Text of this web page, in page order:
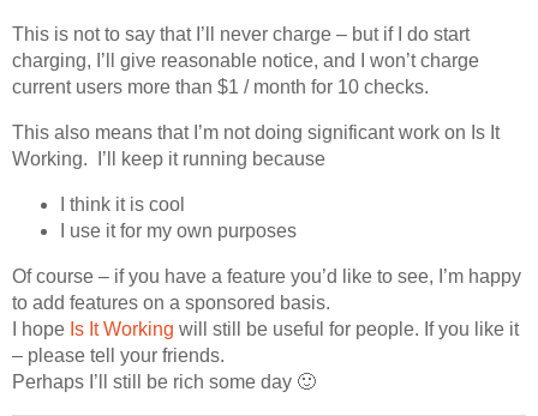
This is not to say that I’ll never charge – but if I do start
charging, I’ll give reasonable notice, and I won’t charge
current users more than $1 / month for 10 checks.
This also means that I’m not doing significant work on Is It
Working. I’ll keep it running because
I think it is cool
I use it for my own purposes
Of course – if you have a feature you’d like to see, I’m happy
to add features on a sponsored basis.
I hope Is It Working will still be useful for people. If you like it
– please tell your friends.
Perhaps I’ll still be rich some day 🙂